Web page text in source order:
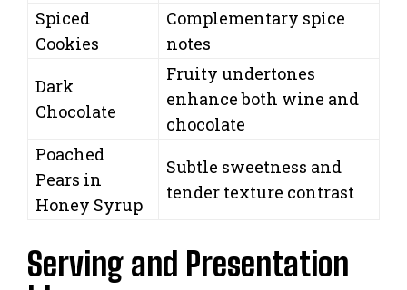
Spiced
Cookies
Complementary spice
notes
Dark
Chocolate
Fruity undertones
enhance both wine and
chocolate
Poached
Pears in
Honey Syrup
Subtle sweetness and
tender texture contrast
Serving and Presentation